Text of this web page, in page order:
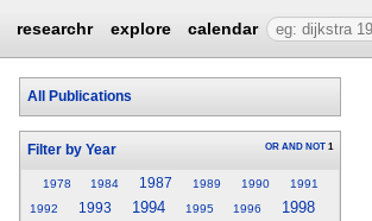
researchr explore calendar
All Publications
Filter by Year OR AND NOT 1
1978 1984 1987 1989 1990
1991
1992
1993 1994 1995 1996
1998